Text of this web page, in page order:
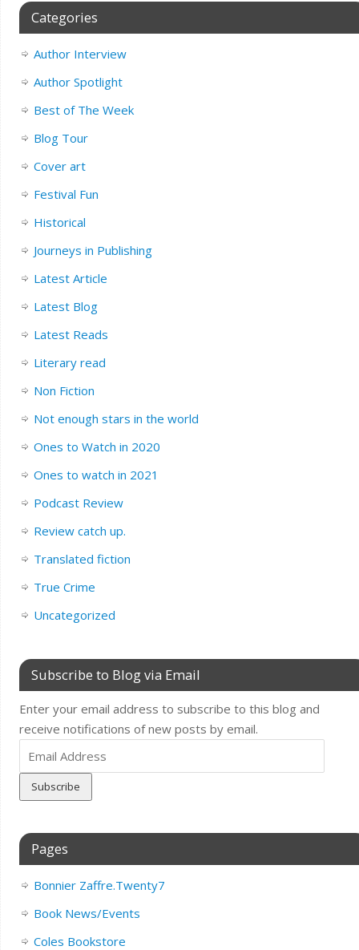
Categories
Author Interview
Author Spotlight
Best of The Week
Blog Tour
Cover art
Festival Fun
Historical
Journeys in Publishing
Latest Article
Latest Blog
Latest Reads
Literary read
Non Fiction
Not enough stars in the world
Ones to Watch in 2020
Ones to watch in 2021
Podcast Review
Review catch up.
Translated fiction
True Crime
Uncategorized
Subscribe to Blog via Email
Enter your email address to subscribe to this blog and
receive notifications of new posts by email.
Address
Pages
Bonnier Zaffre.Twenty7
Book News/Events
Coles Bookstore